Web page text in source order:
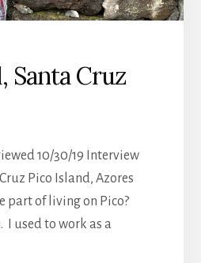
Santa Cruz
10/30/19 Interview
Pico Island, Azores
part of living on Pico?
I used to work as a